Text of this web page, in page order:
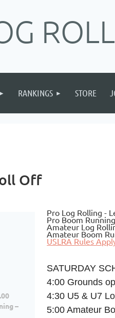
RANKINGS STORE
Off
–
Pro Log Rolling -
Pro Boom
Amateur Log
Amateur Boom
USLRA Rules
SATURDAY
4:00 Grounds
4:30 U5 & U7
5:00 Amateur